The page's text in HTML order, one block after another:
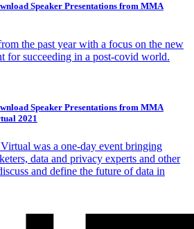
Speaker Presentations from MMA
the past year with a focus on the new
for succeeding in a post-covid world.
Speaker Presentations from MMA
2021
was a one-day event bringing
data and privacy experts and other
and define the future of data in